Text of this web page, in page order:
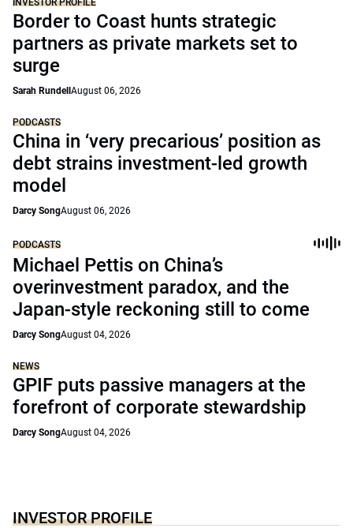
INVESTOR PROFILE
Border to Coast hunts strategic
partners as private markets set to
surge
Sarah Rundell August 06, 2026
PODCASTS
China in ‘very precarious’ position as
debt strains investment-led growth
model
Darcy SongAugust 06, 2026
PODCASTS
Michael Pettis on China’s
overinvestment paradox, and the
Japan-style reckoning still to come
Darcy SongAugust 04, 2026
NEWS
GPIF puts passive managers at the
forefront of corporate stewardship
Darcy SongAugust 04, 2026
INVESTOR PROFILE